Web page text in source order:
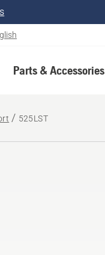
Parts & Accessories
525LST